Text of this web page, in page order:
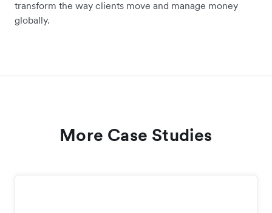
transform the way clients move and manage money
globally.
More Case Studies